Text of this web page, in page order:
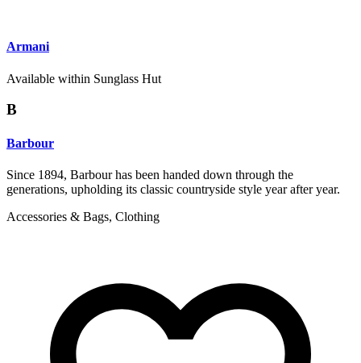
Armani
Available within Sunglass Hut
B
Barbour
Since 1894, Barbour has been handed down through the
generations, upholding its classic countryside style year after year.
Accessories & Bags, Clothing